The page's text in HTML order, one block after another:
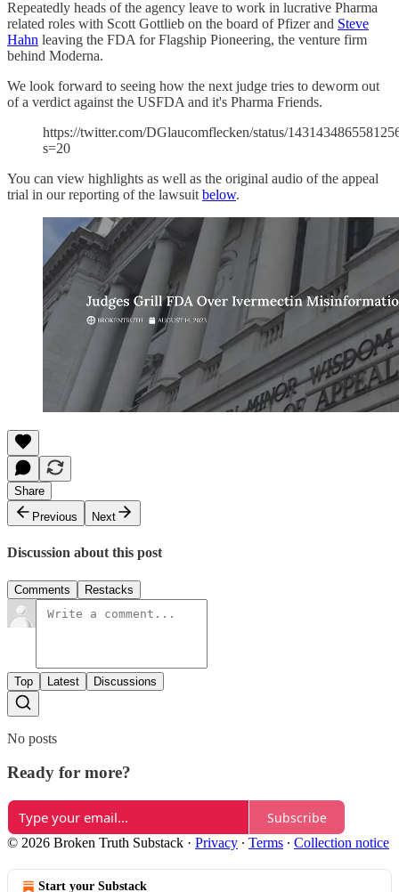
Repeatedly heads of the agency leave to work in lucrative Pharma
related roles with Scott Gottlieb on the board of Pfizer and Steve
Hahn leaving the FDA for Flagship Pioneering, the venture firm
behind Moderna.
We look forward to seeing how the next judge tries to deworm out
of a verdict against the USFDA and it's Pharma Friends.
https://twitter.com/DGlaucomflecken/status/
s=20
You can view highlights as well as the original audio of the appeal
trial in our reporting of the lawsuit below.
Share
Previous
Next
Discussion about this post
Comments Restacks
Top Latest Discussions
No posts
Ready for more?
Subscribe
© 2026 Broken Truth Substack · Privacy ∙ Terms ∙ Collection notice
Start your Substack